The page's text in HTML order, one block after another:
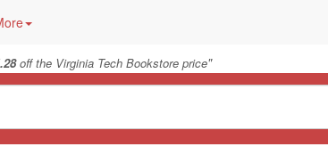
off the Virginia Tech Bookstore price"